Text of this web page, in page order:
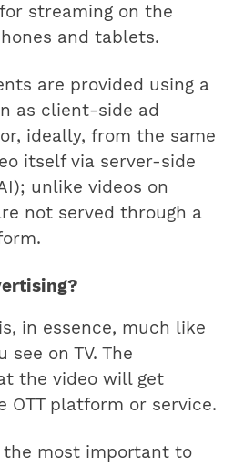
streaming on the
and tablets.
are provided using a
as client-side ad
ideally, from the same
itself via server-side
unlike videos on
not served through a
in essence, much like
see on TV. The
the video will get
OTT platform or service.
the most important to